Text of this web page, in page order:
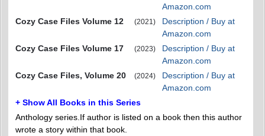
Amazon.com
Cozy Case Files Volume 12
(2021)
Description / Buy at
Amazon.com
Cozy Case Files Volume 17
(2023)
Description / Buy at
Amazon.com
Cozy Case Files, Volume 20
(2024)
Description / Buy at
Amazon.com
+ Show All Books in this Series
Anthology series.If author is listed on a book then this author
wrote a story within that book.